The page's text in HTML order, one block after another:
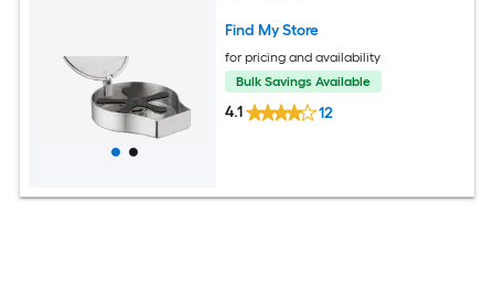
Find My Store
for pricing and availability
Bulk Savings Available
4.1 12